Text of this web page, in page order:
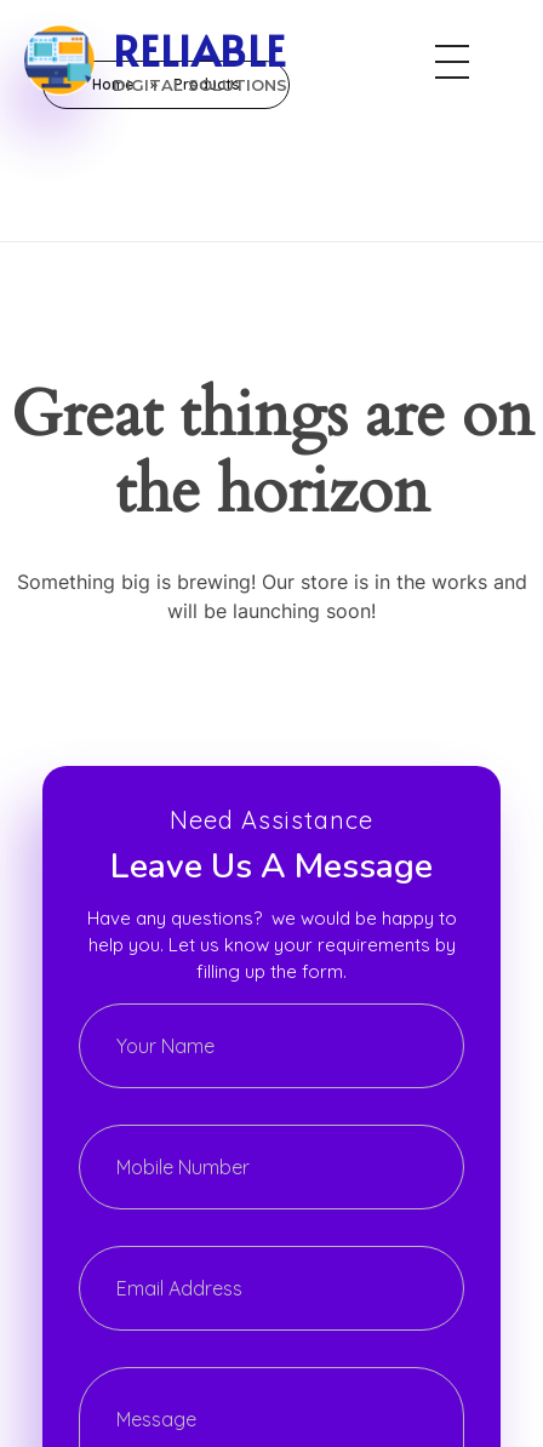
RELIABLE
DIGITAL SOLUTIONS
Home » Products
Great things are on
the horizon
Something big is brewing! Our store is in the works and
will be launching soon!
Need Assistance
Leave Us A Message
Have any questions? we would be happy to
help you. Let us know your requirements by
filling up the form.